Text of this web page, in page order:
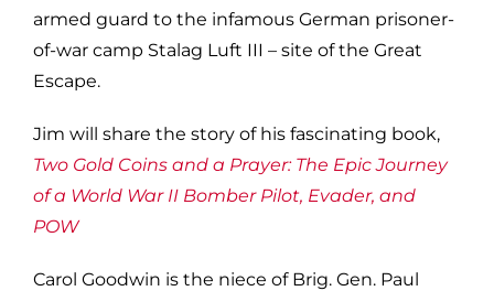
armed guard to the infamous German prisoner-
of-war camp Stalag Luft III – site of the Great
Escape.
Jim will share the story of his fascinating book,
Two Gold Coins and a Prayer: The Epic Journey
of a World War II Bomber Pilot, Evader, and
POW
Carol Goodwin is the niece of Brig. Gen. Paul